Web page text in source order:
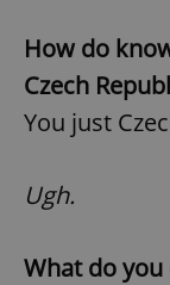
How do
Czech
You just
Ugh.
What do